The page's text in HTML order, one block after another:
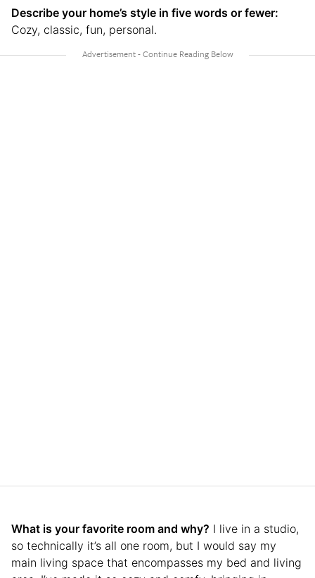
Describe your home’s style in five words or fewer:
Cozy, classic, fun, personal.
What is your favorite room and why? I live in a studio,
so technically it’s all one room, but I would say my
main living space that encompasses my bed and living